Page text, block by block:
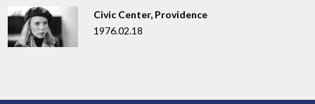
Civic Center, Providence
1976.02.18